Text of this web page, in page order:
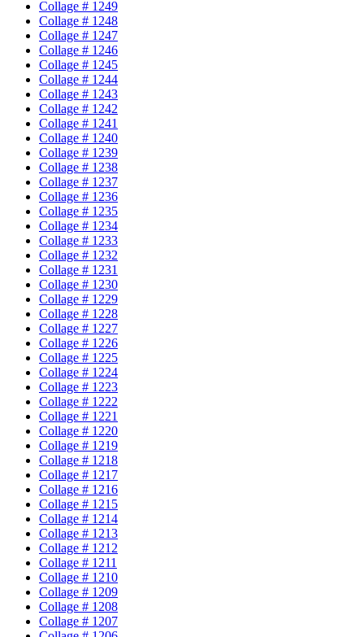
Collage # 1249
Collage # 1248
Collage # 1247
Collage # 1246
Collage # 1245
Collage # 1244
Collage # 1243
Collage # 1242
Collage # 1241
Collage # 1240
Collage # 1239
Collage # 1238
Collage # 1237
Collage # 1236
Collage # 1235
Collage # 1234
Collage # 1233
Collage # 1232
Collage # 1231
Collage # 1230
Collage # 1229
Collage # 1228
Collage # 1227
Collage # 1226
Collage # 1225
Collage # 1224
Collage # 1223
Collage # 1222
Collage # 1221
Collage # 1220
Collage # 1219
Collage # 1218
Collage # 1217
Collage # 1216
Collage # 1215
Collage # 1214
Collage # 1213
Collage # 1212
Collage # 1211
Collage # 1210
Collage # 1209
Collage # 1208
Collage # 1207